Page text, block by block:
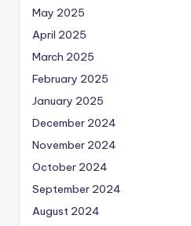
May 2025
April 2025
March 2025
February 2025
January 2025
December 2024
November 2024
October 2024
September 2024
August 2024